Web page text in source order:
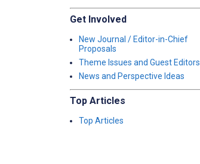
Get Involved
New Journal / Editor-in-Chief
Proposals
Theme Issues and Guest Editors
News and Perspective Ideas
Top Articles
Top Articles